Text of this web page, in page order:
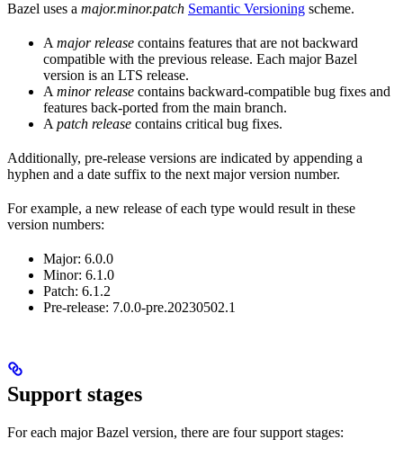
Bazel uses a major.minor.patch Semantic Versioning scheme.
A major release contains features that are not backward
compatible with the previous release. Each major Bazel
version is an LTS release.
A minor release contains backward-compatible bug fixes and
features back-ported from the main branch.
A patch release contains critical bug fixes.
Additionally, pre-release versions are indicated by appending a
hyphen and a date suffix to the next major version number.
For example, a new release of each type would result in these
version numbers:
Major: 6.0.0
Minor: 6.1.0
Patch: 6.1.2
Pre-release: 7.0.0-pre.20230502.1
Support stages
For each major Bazel version, there are four support stages: